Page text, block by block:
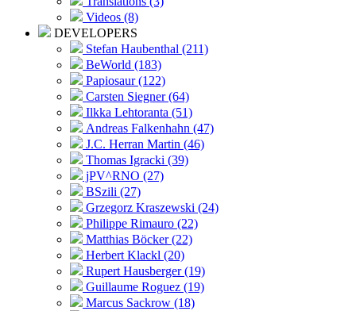
Videos (8)
DEVELOPERS
Stefan Haubenthal (211)
BeWorld (183)
Papiosaur (122)
Carsten Siegner (64)
Ilkka Lehtoranta (51)
Andreas Falkenhahn (47)
J.C. Herran Martin (46)
Thomas Igracki (39)
jPV^RNO (27)
BSzili (27)
Grzegorz Kraszewski (24)
Philippe Rimauro (22)
Matthias Böcker (22)
Herbert Klackl (20)
Rupert Hausberger (19)
Guillaume Roguez (19)
Marcus Sackrow (18)